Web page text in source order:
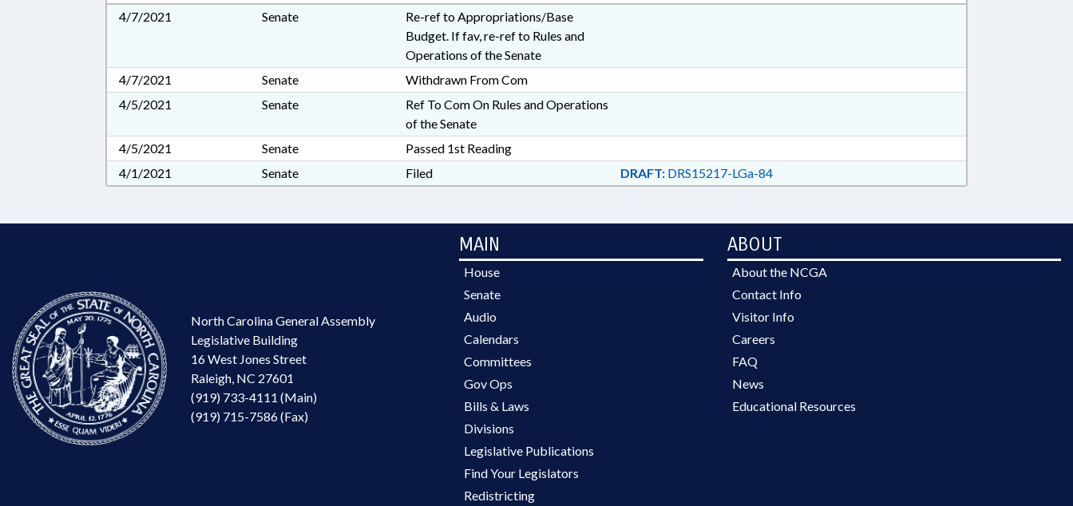
4/7/2021 Senate
Re-ref to Appropriations/Base
Budget. If fav, re-ref to Rules and
Operations of the Senate
4/7/2021
Senate
Withdrawn From Com
4/5/2021
Senate
Ref To Com On Rules and Operations
of the Senate
4/5/2021
Senate
Passed 1st Reading
4/1/2021
Senate Filed DRAFT:DRS15217-LGa-84
North Carolina General Assembly
Legislative Building
16 West Jones Street
Raleigh, NC 27601
(919) 733-4111 (Main)
(919) 715-7586 (Fax)
MAIN
House
Senate
Audio
Calendars
Committees
Gov Ops
Bills & Laws
Divisions
Legislative Publications
Find Your Legislators
Redistricting
ABOUT
About the NCGA
Contact Info
Visitor Info
Careers
FAQ
News
Educational Resources